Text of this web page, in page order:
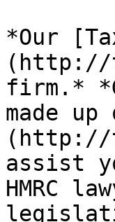
*Our
(http://
firm.*
made
(http://
assist
HMRC